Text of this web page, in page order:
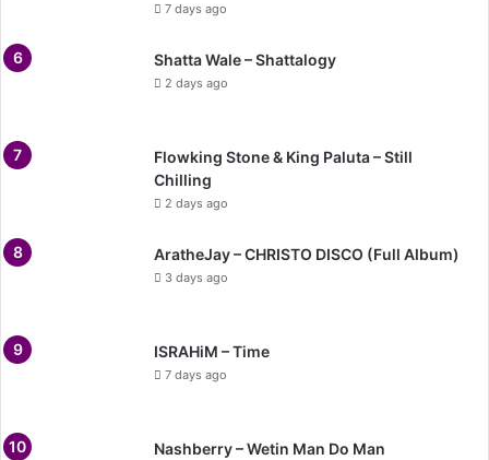
7 days ago
Shatta Wale – Shattalogy
2 days ago
Flowking Stone & King Paluta – Still
Chilling
2 days ago
AratheJay – CHRISTO DISCO (Full Album)
3 days ago
ISRAHiM – Time
7 days ago
Nashberry – Wetin Man Do Man